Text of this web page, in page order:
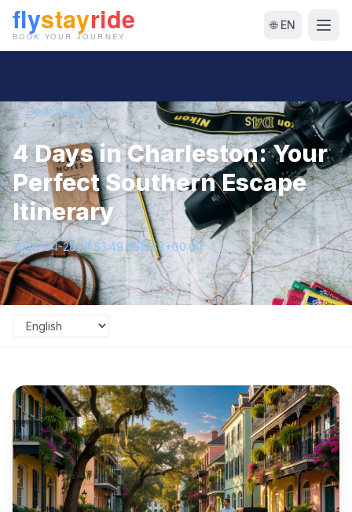
🌐 EN
← Back to Blog
4 Days in Charleston: Your
Perfect Southern Escape
Itinerary
2026-04-28T11:53:49.661088+00:00